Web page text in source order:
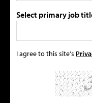
Select primary job
I agree to this site's